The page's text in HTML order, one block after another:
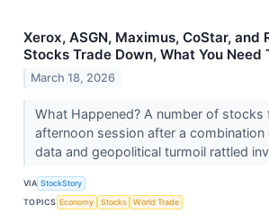
Xerox, ASGN, Maximus, CoStar, and
Stocks Trade Down, What You Need
March 18, 2026
What Happened? A number of stocks
afternoon session after a
data and geopolitical turmoil rattled
VIA StockStory
TOPICS Economy Stocks World Trade